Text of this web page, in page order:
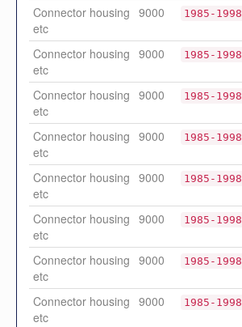
Connector housing
etc
9000 1985-1998
Connector housing
etc
9000 1985-1998
Connector housing
etc
9000 1985-1998
Connector housing
etc
9000 1985-1998
Connector housing
etc
9000 1985-1998
Connector housing
etc
9000 1985-1998
Connector housing
etc
9000 1985-1998
Connector housing
etc
9000 1985-1998